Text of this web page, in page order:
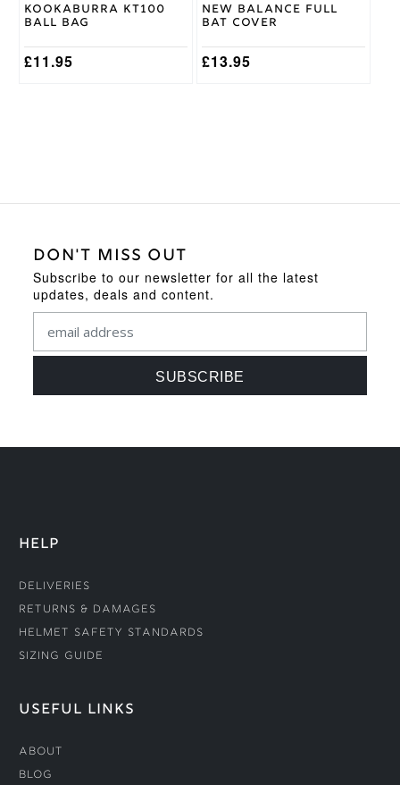
Kookaburra KT100
Ball Bag
£11.95
New Balance Full
Bat Cover
£13.95
DON'T MISS OUT
Subscribe to our newsletter for all the latest
updates, deals and content.
HELP
Deliveries
Returns & Damages
Helmet Safety Standards
Sizing Guide
USEFUL LINKS
About
Blog